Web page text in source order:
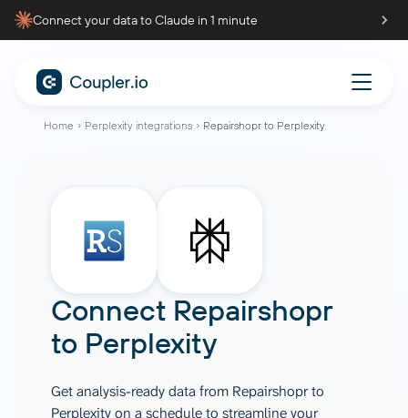
Connect your data to Claude in 1 minute
Home Perplexity integrations Repairshopr to Perplexity
Connect Repairshopr
to Perplexity
Get analysis-ready data from Repairshopr to
Perplexity on a schedule to streamline your